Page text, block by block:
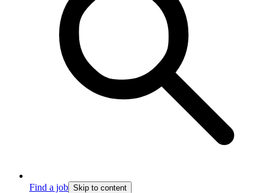
Find a job Skip to content